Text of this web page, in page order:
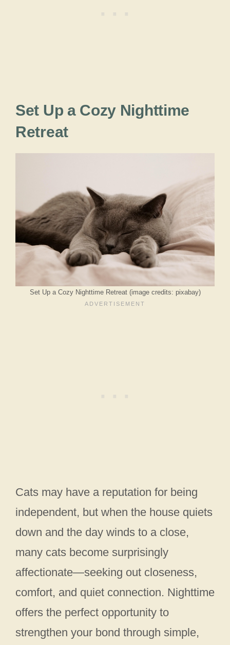
Set Up a Cozy Nighttime
Retreat
Set Up a Cozy Nighttime Retreat (image credits: pixabay)
Cats may have a reputation for being
independent, but when the house quiets
down and the day winds to a close,
many cats become surprisingly
affectionate—seeking out closeness,
comfort, and quiet connection. Nighttime
offers the perfect opportunity to
strengthen your bond through simple,